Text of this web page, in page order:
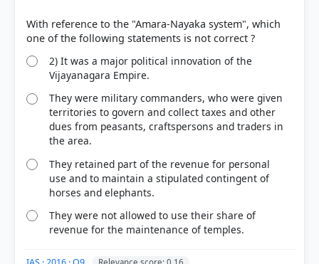
With reference to the "Amara-Nayaka system", which
2) It was a major political innovation of the
Vijayanagara Empire.
They were military commanders, who were given
territories to govern and collect taxes and other
dues from peasants, craftspersons and traders in
the area.
They retained part of the revenue for personal
use and to maintain a stipulated contingent of
horses and elephants.
They were not allowed to use their share of
revenue for the maintenance of temples.